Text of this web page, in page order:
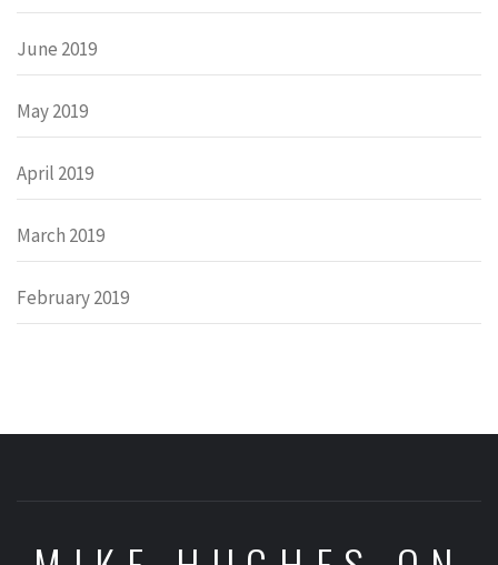
June 2019
May 2019
April 2019
March 2019
February 2019